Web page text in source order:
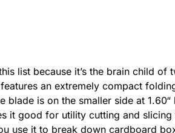
list because it’s the brain child
an extremely compact
blade is on the smaller side at
it good for utility cutting and
use it to break down cardboard